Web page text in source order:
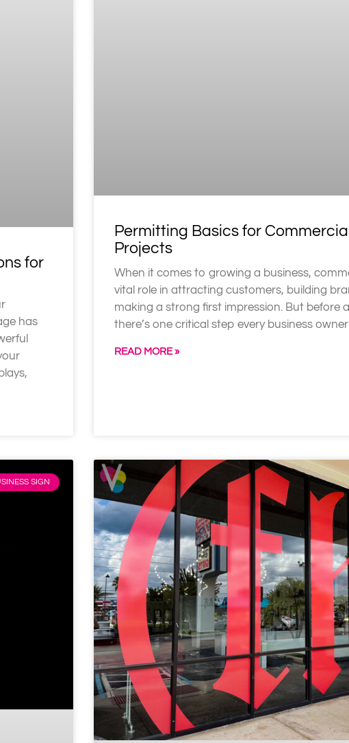
for
has
Permitting Basics for
Projects
When it comes to growing a business,
vital role in attracting customers, building
making a strong first impression. But before
there’s one critical step every business
READ MORE »
SIGN